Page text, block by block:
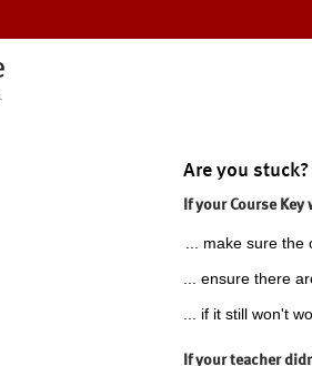
Are you stuck?
If your Course
... make sure
... ensure there
... if it still won't
If your teacher